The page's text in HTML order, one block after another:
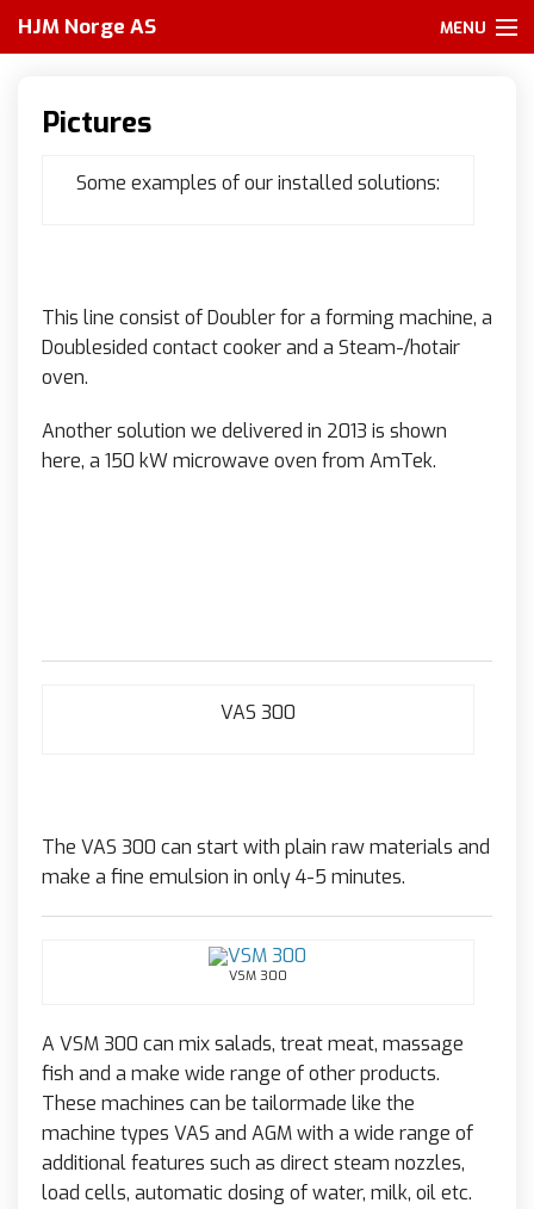
HJM Norge AS MENU
About us
Services
Other
Pictures
Some examples of our installed solutions:
This line consist of Doubler for a forming machine, a
Doublesided contact cooker and a Steam-/hotair
oven.
Another solution we delivered in 2013 is shown
here, a 150 kW microwave oven from AmTek.
VAS 300
The VAS 300 can start with plain raw materials and
make a fine emulsion in only 4-5 minutes.
VSM 300
A VSM 300 can mix salads, treat meat, massage
fish and a make wide range of other products.
These machines can be tailormade like the
machine types VAS and AGM with a wide range of
additional features such as direct steam nozzles,
load cells, automatic dosing of water, milk, oil etc.